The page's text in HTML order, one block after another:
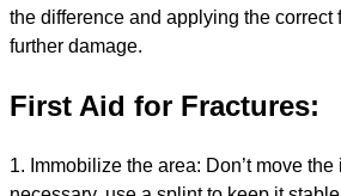
the difference and applying the correct
further damage.
First Aid for Fractures:
1. Immobilize the area: Don’t move